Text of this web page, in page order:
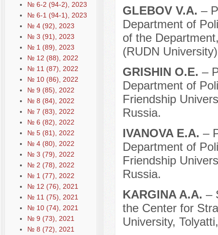
№ 6-2 (94-2), 2023
№ 6-1 (94-1), 2023
№ 4 (92), 2023
№ 3 (91), 2023
№ 1 (89), 2023
№ 12 (88), 2022
№ 11 (87), 2022
№ 10 (86), 2022
№ 9 (85), 2022
№ 8 (84), 2022
№ 7 (83), 2022
№ 6 (82), 2022
№ 5 (81), 2022
№ 4 (80), 2022
№ 3 (79), 2022
№ 2 (78), 2022
№ 1 (77), 2022
№ 12 (76), 2021
№ 11 (75), 2021
№ 10 (74), 2021
№ 9 (73), 2021
№ 8 (72), 2021
GLEBOV V.A. –
Department of
of the
(RUDN
GRISHIN O.E. –
Department of
Friendship
Russia.
IVANOVA E.A. –
Department of
Friendship
Russia.
KARGINA A.A. –
the Center for
University,